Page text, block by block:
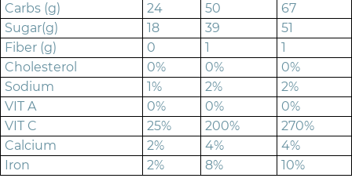
Carbs (g)
24 50
67
Sugar(g)
18 39
51
Fiber (g)
0 1
1
Cholesterol
0% 0%
0%
Sodium
1% 2%
2%
VIT A
0% 0%
0%
VIT C
25% 200%
270%
Calcium
2% 4%
4%
Iron
2% 8% 10%